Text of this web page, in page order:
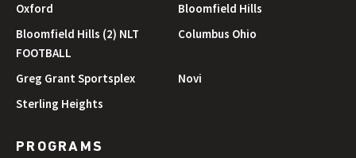
Oxford
Bloomfield Hills
Bloomfield Hills (2) NLT
FOOTBALL
Columbus Ohio
Greg Grant Sportsplex
Novi
Sterling Heights
PROGRAMS